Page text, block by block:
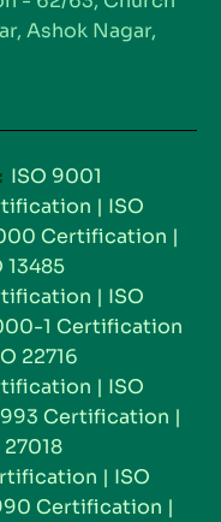
Ashok Nagar,
ISO 9001
| ISO
Certification |
13485
| ISO
1 Certification
22716
| ISO
Certification |
27018
| ISO
Certification |